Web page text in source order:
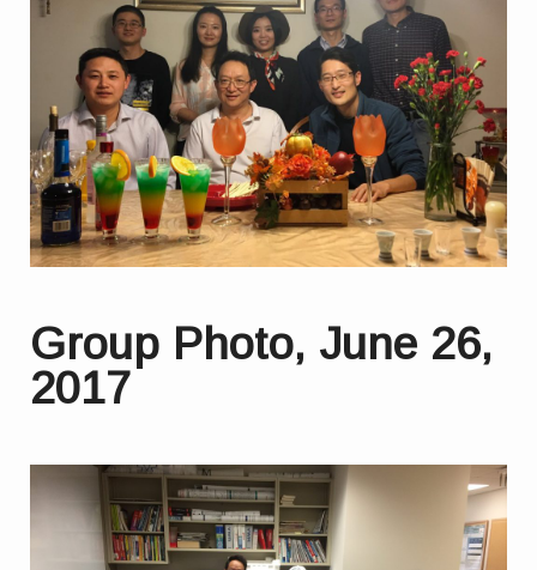
Group Photo, June 26,
2017